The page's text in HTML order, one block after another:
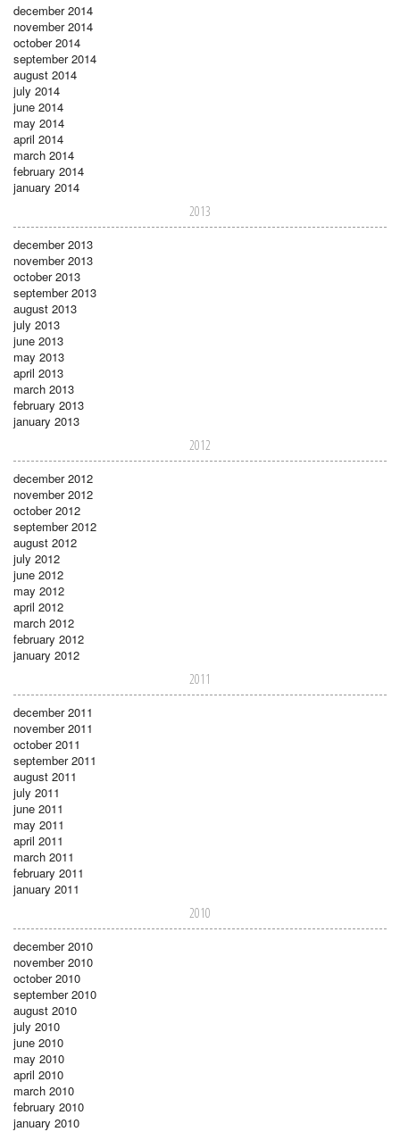
december 2014
november 2014
october 2014
september 2014
august 2014
july 2014
june 2014
may 2014
april 2014
march 2014
february 2014
january 2014
2013
december 2013
november 2013
october 2013
september 2013
august 2013
july 2013
june 2013
may 2013
april 2013
march 2013
february 2013
january 2013
2012
december 2012
november 2012
october 2012
september 2012
august 2012
july 2012
june 2012
may 2012
april 2012
march 2012
february 2012
january 2012
2011
december 2011
november 2011
october 2011
september 2011
august 2011
july 2011
june 2011
may 2011
april 2011
march 2011
february 2011
january 2011
2010
december 2010
november 2010
october 2010
september 2010
august 2010
july 2010
june 2010
may 2010
april 2010
march 2010
february 2010
january 2010